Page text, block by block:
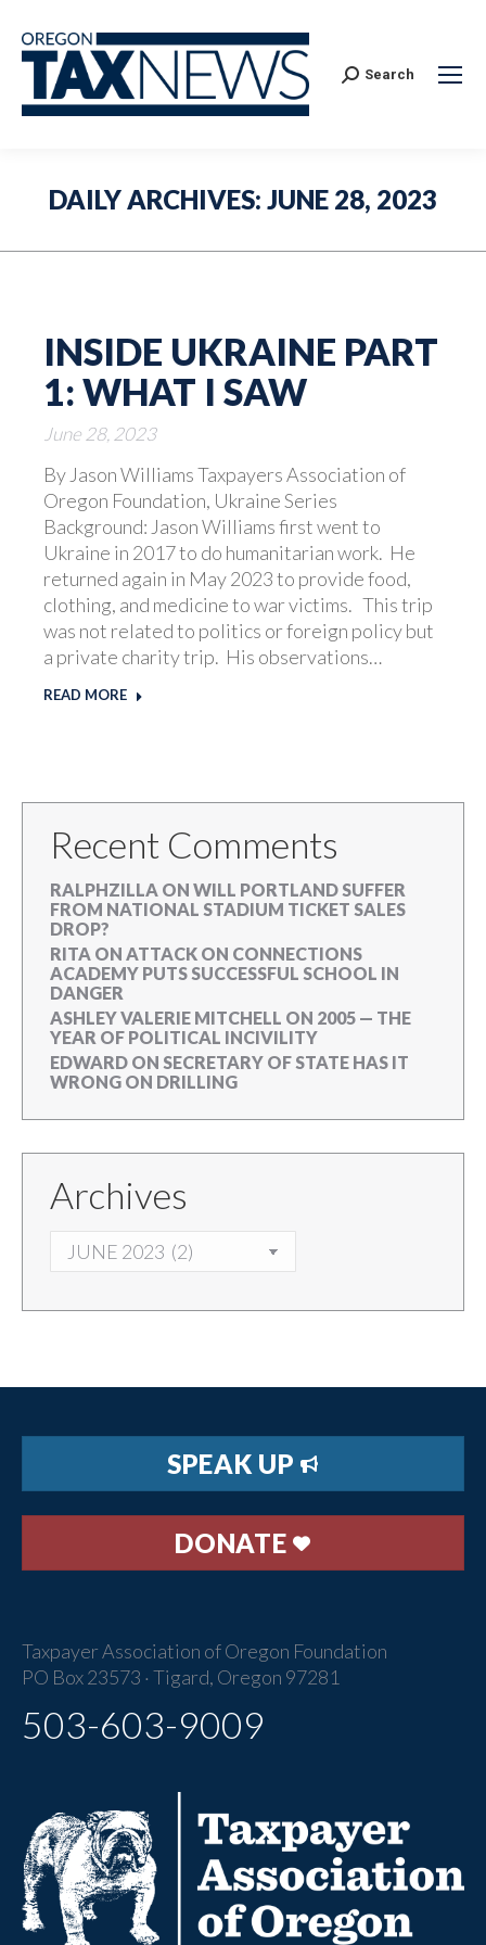
Search:
Search
DAILY ARCHIVES: JUNE 28, 2023
INSIDE UKRAINE PART
1: WHAT I SAW
June 28, 2023
By Jason Williams Taxpayers Association of
Oregon Foundation, Ukraine Series
Background: Jason Williams first went to
Ukraine in 2017 to do humanitarian work. He
returned again in May 2023 to provide food,
clothing, and medicine to war victims. This trip
was not related to politics or foreign policy but
a private charity trip. His observations…
READ MORE
Recent Comments
RALPHZILLA ON WILL PORTLAND SUFFER
FROM NATIONAL STADIUM TICKET SALES
DROP?
RITA ON ATTACK ON CONNECTIONS
ACADEMY PUTS SUCCESSFUL SCHOOL IN
DANGER
ASHLEY VALERIE MITCHELL ON 2005 — THE
YEAR OF POLITICAL INCIVILITY
EDWARD ON SECRETARY OF STATE HAS IT
WRONG ON DRILLING
Archives
SPEAK UP
DONATE
Taxpayer Association of Oregon Foundation
PO Box 23573 · Tigard, Oregon 97281
503-603-9009